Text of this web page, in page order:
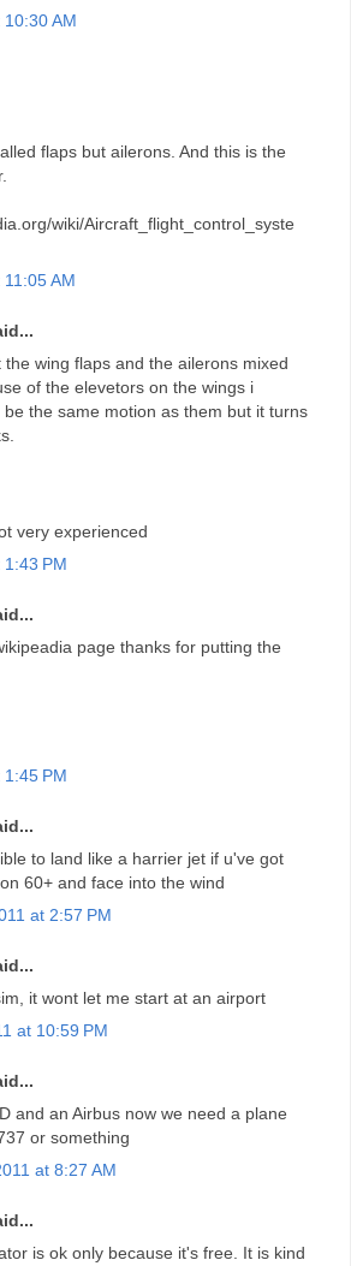
AM
flaps but ailerons. And this is the
wiki/Aircraft_flight_control_syste
AM
wing flaps and the ailerons mixed
of the elevetors on the wings i
the same motion as them but it turns
very experienced
PM
page thanks for putting the
PM
to land like a harrier jet if u've got
60+ and face into the wind
at 2:57 PM
it wont let me start at an airport
at 10:59 PM
and an Airbus now we need a plane
or something
at 8:27 AM
is ok only because it's free. It is kind